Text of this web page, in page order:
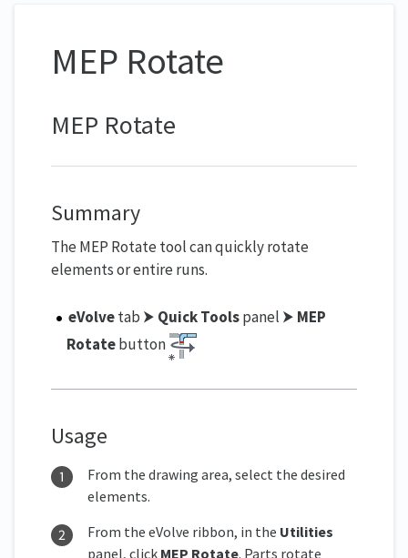
MEP Rotate
MEP Rotate
Summary
The MEP Rotate tool can quickly rotate
elements or entire runs.
eVolvetab ⮞ Quick Toolspanel ⮞ MEP
Rotatebutton
Usage
From the drawing area, select the desired
elements.
From the eVolve ribbon, in the Utilities
panel, click MEP Rotate. Parts rotate